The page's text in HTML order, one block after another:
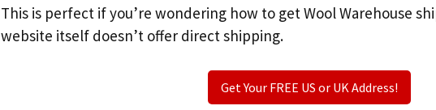
This is perfect if you’re wondering how to get Wool Warehouse
website itself doesn’t offer direct shipping.
Get Your FREE US or UK Address!